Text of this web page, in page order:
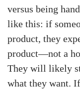
versus being
like this: if
product, they
product—not a
They will likely
what they want.